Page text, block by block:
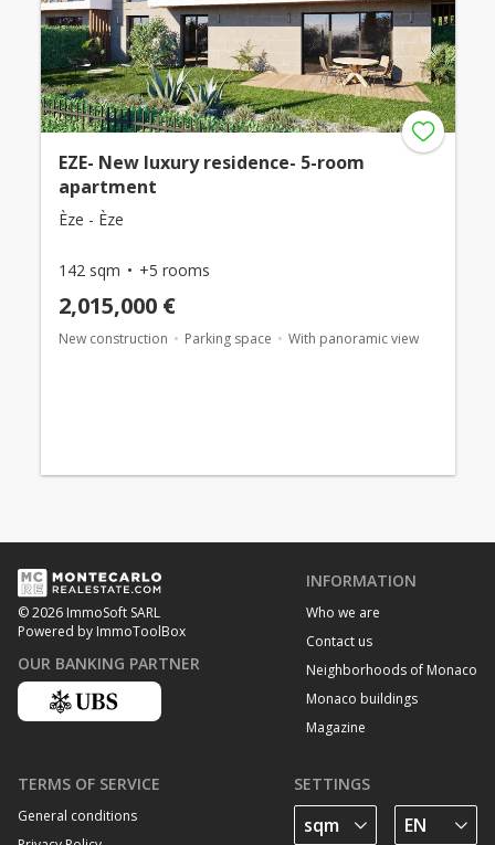
EZE- New luxury residence- 5-room
apartment
Èze - Èze
142 sqm +5 rooms
2,015,000 €
New construction Parking space With panoramic view
© 2026 ImmoSoft SARL
Powered by ImmoToolBox
OUR BANKING PARTNER
INFORMATION
Who we are
Contact us
Neighborhoods of Monaco
Monaco buildings
Magazine
TERMS OF SERVICE
General conditions
SETTINGS